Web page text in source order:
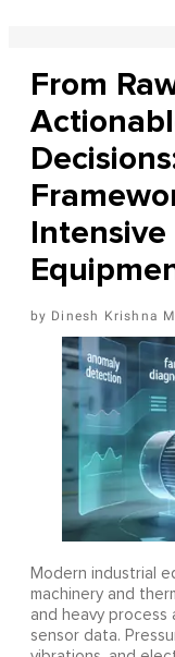
From
Dinesh Krishna
Modern industrial
machinery and
and heavy
sensor data.